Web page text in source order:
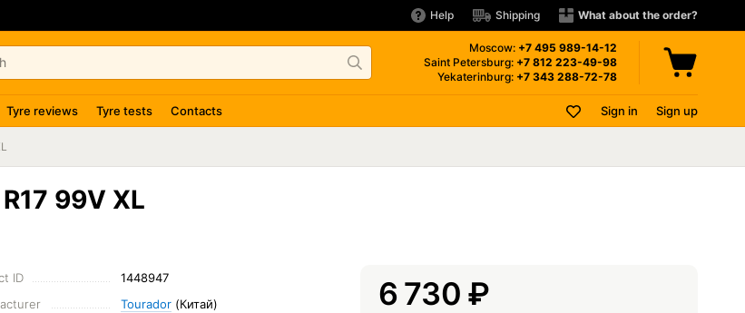
Help Shipping What about the order?
Moscow: +7 495 989-14-12
Saint Petersburg: +7 812 223-49-98
Yekaterinburg: +7 343 288-72-78
Tyre reviews Tyre tests Contacts Sign in Sign up
99V XL
ID
1448947
Tourador(Китай)
6 730 ₽